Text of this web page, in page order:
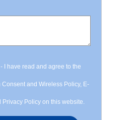
I have read and agree to the
and Wireless Policy, E-
Privacy Policy on this website.